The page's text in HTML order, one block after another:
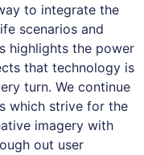
to integrate the
scenarios and
highlights the power
that technology is
turn. We continue
which strive for the
imagery with
out user